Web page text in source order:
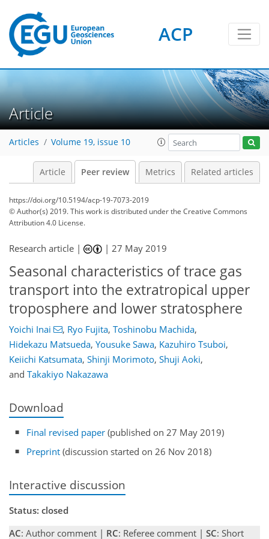
ACP
Article
Articles Volume 19, issue 10
Article Peer review Metrics Related articles
https://doi.org/10.5194/acp-19-7073-2019
© Author(s) 2019. This work is distributed underthe Creative Commons
Attribution 4.0 License.
Research article | |27 May 2019
Seasonal characteristics of trace gas
transport into the extratropical upper
troposphere and lower stratosphere
Yoichi Inai , Ryo Fujita, Toshinobu Machida,
Hidekazu Matsueda, Yousuke Sawa, Kazuhiro Tsuboi,
Keiichi Katsumata, Shinji Morimoto, Shuji Aoki,
and Takakiyo Nakazawa
Download
Final revised paper (published on 27 May 2019)
Preprint (discussion started on 26 Nov 2018)
Interactive discussion
Status: closed
AC: Author comment | RC: Referee comment | SC: Short